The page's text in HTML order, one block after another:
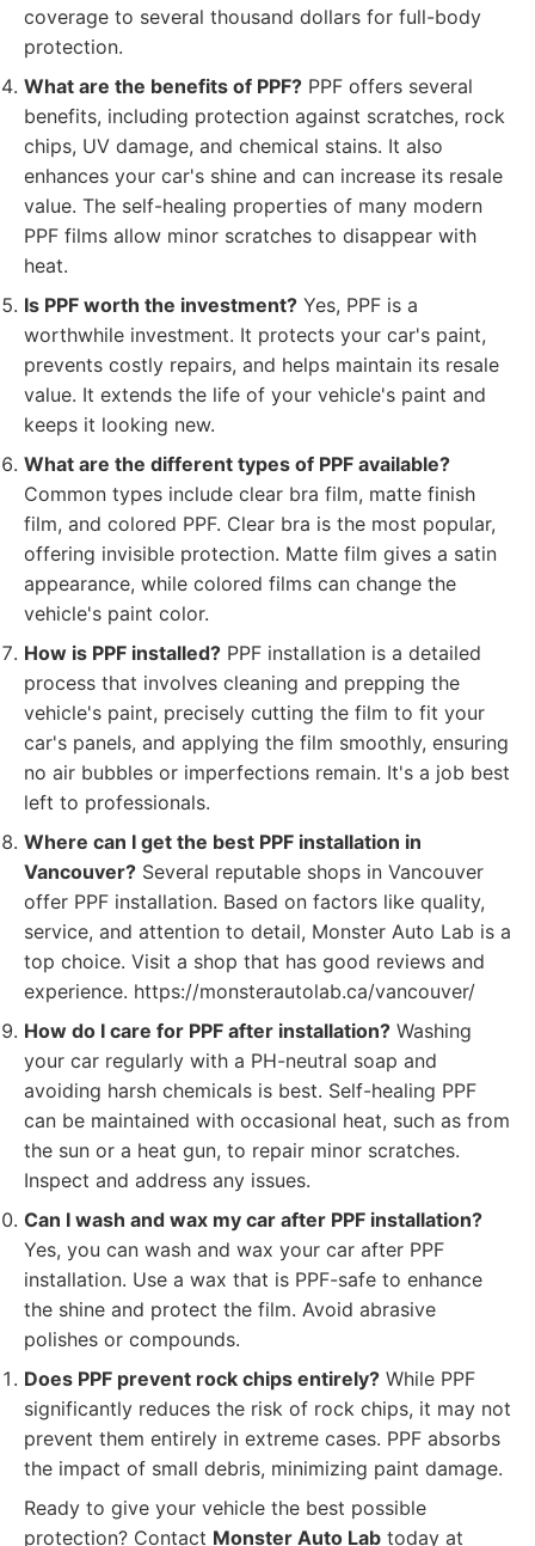
coverage to several thousand dollars for full-body
protection.
What are the benefits of PPF? PPF offers several
benefits, including protection against scratches, rock
chips, UV damage, and chemical stains. It also
enhances your car's shine and can increase its resale
value. The self-healing properties of many modern
PPF films allow minor scratches to disappear with
heat.
Is PPF worth the investment? Yes, PPF is a
worthwhile investment. It protects your car's paint,
prevents costly repairs, and helps maintain its resale
value. It extends the life of your vehicle's paint and
keeps it looking new.
What are the different types of PPF available?
Common types include clear bra film, matte finish
film, and colored PPF. Clear bra is the most popular,
offering invisible protection. Matte film gives a satin
appearance, while colored films can change the
vehicle's paint color.
How is PPF installed? PPF installation is a detailed
process that involves cleaning and prepping the
vehicle's paint, precisely cutting the film to fit your
car's panels, and applying the film smoothly, ensuring
no air bubbles or imperfections remain. It's a job best
left to professionals.
Where can I get the best PPF installation in
Vancouver? Several reputable shops in Vancouver
offer PPF installation. Based on factors like quality,
service, and attention to detail, Monster Auto Lab is a
top choice. Visit a shop that has good reviews and
experience. https://monsterautolab.ca/vancouver/
How do I care for PPF after installation? Washing
your car regularly with a PH-neutral soap and
avoiding harsh chemicals is best. Self-healing PPF
can be maintained with occasional heat, such as from
the sun or a heat gun, to repair minor scratches.
Inspect and address any issues.
Can I wash and wax my car after PPF installation?
Yes, you can wash and wax your car after PPF
installation. Use a wax that is PPF-safe to enhance
the shine and protect the film. Avoid abrasive
polishes or compounds.
Does PPF prevent rock chips entirely? While PPF
significantly reduces the risk of rock chips, it may not
prevent them entirely in extreme cases. PPF absorbs
the impact of small debris, minimizing paint damage.
Ready to give your vehicle the best possible
protection? Contact Monster Auto Lab today at